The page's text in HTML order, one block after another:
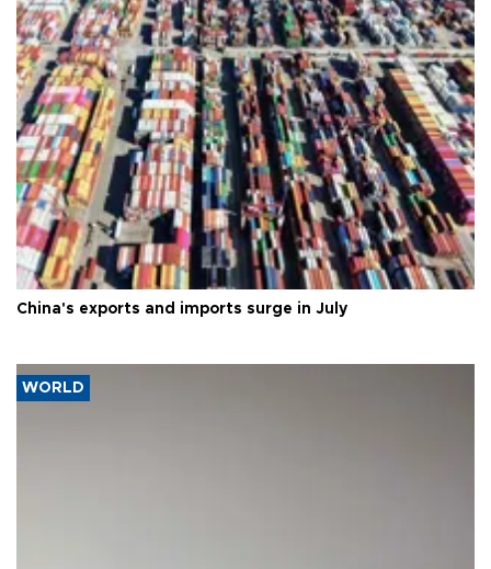
China's exports and imports surge in July
WORLD